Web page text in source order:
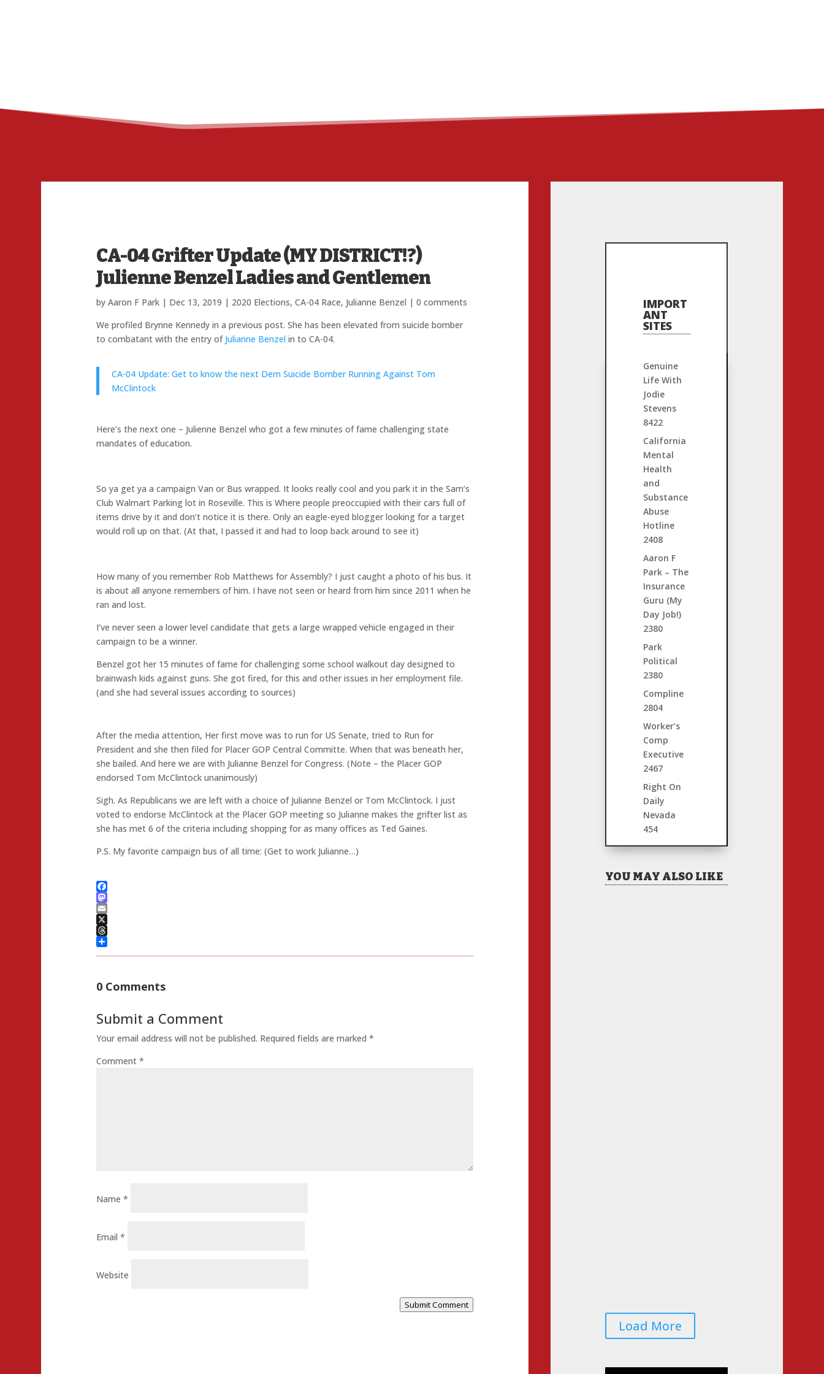
CA-04 Grifter Update (MY DISTRICT!?)
Julienne Benzel Ladies and Gentlemen
by Aaron F Park| Dec 13, 2019 | 2020 Elections, CA-04 Race, Julianne Benzel | 0 comments
We profiled Brynne Kennedy in a previous post. She has been elevated from suicide bomber
to combatant with the entry of Julianne Benzel in to CA-04.
CA-04 Update: Get to know the next Dem Suicide Bomber Running Against Tom
McClintock
Here’s the next one – Julienne Benzel who got a few minutes of fame challenging state
mandates of education.
So ya get ya a campaign Van or Bus wrapped. It looks really cool and you park it in the Sam’s
Club Walmart Parking lot in Roseville. This is Where people preoccupied with their cars full of
items drive by it and don’t notice it is there. Only an eagle-eyed blogger looking for a target
would roll up on that. (At that, I passed it and had to loop back around to see it)
How many of you remember Rob Matthews for Assembly? I just caught a photo of his bus. It
is about all anyone remembers of him. I have not seen or heard from him since 2011 when he
ran and lost.
I’ve never seen a lower level candidate that gets a large wrapped vehicle engaged in their
campaign to be a winner.
Benzel got her 15 minutes of fame for challenging some school walkout day designed to
brainwash kids against guns. She got fired, for this and other issues in her employment file.
(and she had several issues according to sources)
After the media attention, Her first move was to run for US Senate, tried to Run for
President and she then filed for Placer GOP Central Committe. When that was beneath her,
she bailed. And here we are with Julianne Benzel for Congress. (Note – the Placer GOP
endorsed Tom McClintock unanimously)
Sigh. As Republicans we are left with a choice of Julianne Benzel or Tom McClintock. I just
voted to endorse McClintock at the Placer GOP meeting so Julianne makes the grifter list as
she has met 6 of the criteria including shopping for as many offices as Ted Gaines.
P.S. My favorite campaign bus of all time: (Get to work Julianne…)
Facebook
Mastodon
Email
X
Threads
0 Comments
Submit a Comment
Your email address will not be published. Required fields are marked *
Comment *
Name *
Email *
Website
Submit Comment
IMPORT
ANT
SITES
Genuine
Life With
Jodie
Stevens
8422
California
Mental
Health
and
Substance
Abuse
Hotline
2408
Aaron F
Park – The
Insurance
Guru (My
Day Job!)
2380
Park
Political
2380
Compline
2804
Worker’s
Comp
Executive
2467
Right On
Daily
Nevada
454
YOU MAY ALSO LIKE
Load More